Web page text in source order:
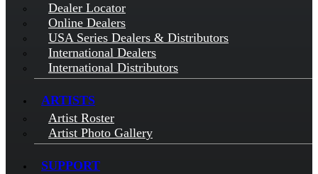
Dealer Locator
Online Dealers
USA Series Dealers & Distributors
International Dealers
International Distributors
ARTISTS
Artist Roster
Artist Photo Gallery
SUPPORT